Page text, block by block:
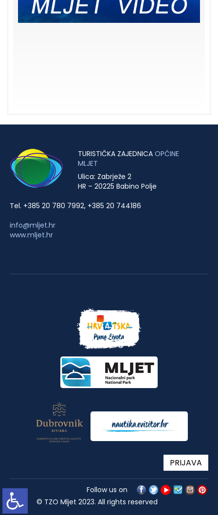
TURISTIČKA ZAJEDNICA OPĆINE
MLJET
Ulica: Zabrježe 2
HR – 20225 Babino Polje
Tel. +385 20 780 7992, +385 20 744186
info@mljet.hr
www.mljet.hr
PRIJAVA
Follow us on
© TZO Mljet 2023. All rights reserved